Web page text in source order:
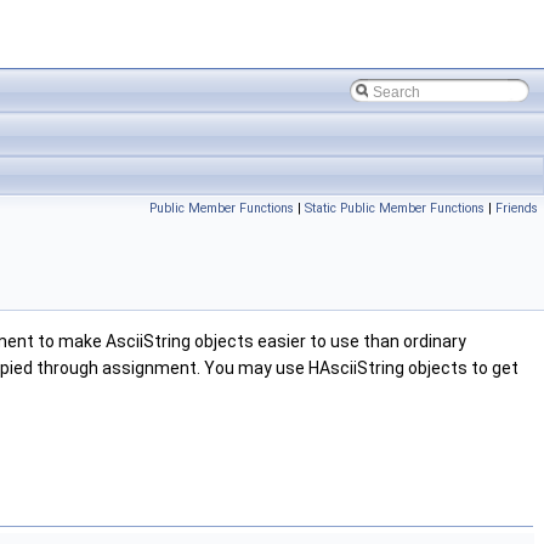
Public Member Functions | Static Public Member Functions | Friends
to make AsciiString objects easier to use than ordinary
through assignment. You may use HAsciiString objects to get